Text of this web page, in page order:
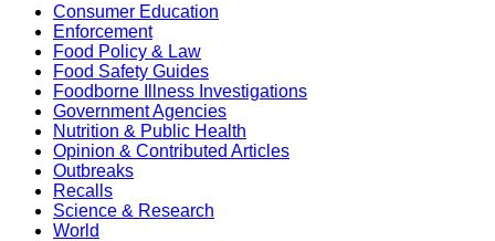
Consumer Education
Enforcement
Food Policy & Law
Food Safety Guides
Foodborne Illness Investigations
Government Agencies
Nutrition & Public Health
Opinion & Contributed Articles
Outbreaks
Recalls
Science & Research
World